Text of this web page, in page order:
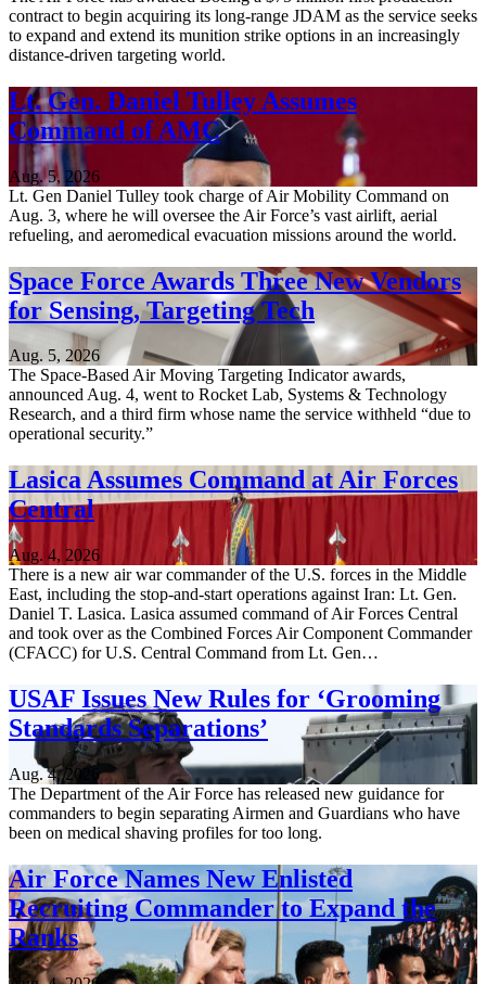
contract to begin acquiring its long-range JDAM as the service seeks
to expand and extend its munition strike options in an increasingly
distance-driven targeting world.
Lt. Gen. Daniel Tulley Assumes
Command of AMC
Aug. 5, 2026
Lt. Gen Daniel Tulley took charge of Air Mobility Command on
Aug. 3, where he will oversee the Air Force’s vast airlift, aerial
refueling, and aeromedical evacuation missions around the world.
Space Force Awards Three New Vendors
for Sensing, Targeting Tech
Aug. 5, 2026
The Space-Based Air Moving Targeting Indicator awards,
announced Aug. 4, went to Rocket Lab, Systems & Technology
Research, and a third firm whose name the service withheld “due to
operational security.”
Lasica Assumes Command at Air Forces
Central
Aug. 4, 2026
There is a new air war commander of the U.S. forces in the Middle
East, including the stop-and-start operations against Iran: Lt. Gen.
Daniel T. Lasica. Lasica assumed command of Air Forces Central
and took over as the Combined Forces Air Component Commander
(CFACC) for U.S. Central Command from Lt. Gen…
USAF Issues New Rules for ‘Grooming
Standards Separations’
Aug. 4, 2026
The Department of the Air Force has released new guidance for
commanders to begin separating Airmen and Guardians who have
been on medical shaving profiles for too long.
Air Force Names New Enlisted
Recruiting Commander to Expand the
Ranks